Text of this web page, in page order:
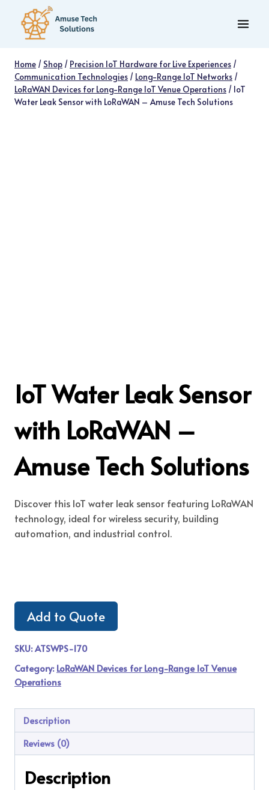
content
Home / Shop / Precision IoT Hardware for Live Experiences /
Communication Technologies / Long-Range IoT Networks /
LoRaWAN Devices for Long-Range IoT Venue Operations / IoT
Water Leak Sensor with LoRaWAN – Amuse Tech Solutions
IoT Water Leak Sensor
with LoRaWAN –
Amuse Tech Solutions
Discover this IoT water leak sensor featuring LoRaWAN
technology, ideal for wireless security, building
automation, and industrial control.
Add to Quote
SKU:ATSWPS-170
Category: LoRaWAN Devices for Long-Range IoT Venue
Operations
Description
Reviews (0)
Description